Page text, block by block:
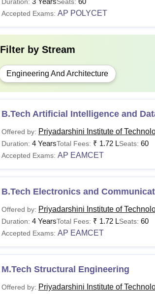
Accepted Exams: AP POLYCET
Filter by Stream
Engineering And Architecture
B.Tech Artificial Intelligence and
Offered by: Priyadarshini Institute of
Duration: 4 YearsTotal Fees: ₹ 1.72 LSeats: 60
Accepted Exams: AP EAMCET
B.Tech Electronics and
Offered by: Priyadarshini Institute of
Duration: 4 YearsTotal Fees: ₹ 1.72 LSeats: 60
Accepted Exams: AP EAMCET
M.Tech Structural Engineering
Offered by: Priyadarshini Institute of